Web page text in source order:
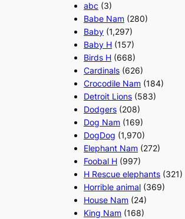
abc (3)
Babe Nam (280)
Baby (1,297)
Baby H (157)
Birds H (668)
Cardinals (626)
Crocodile Nam (184)
Detroit Lions (583)
Dodgers (208)
Dog Nam (169)
DogDog (1,970)
Elephant Nam (272)
Foobal H (997)
H Rescue elephants (321)
Horrible animal (369)
House Nam (24)
King Nam (168)